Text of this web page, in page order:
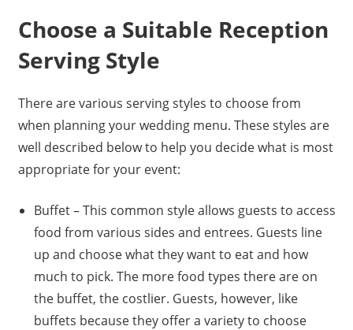
Choose a Suitable Reception
Serving Style
There are various serving styles to choose from
when planning your wedding menu. These styles are
well described below to help you decide what is most
appropriate for your event:
Buffet – This common style allows guests to access
food from various sides and entrees. Guests line
up and choose what they want to eat and how
much to pick. The more food types there are on
the buffet, the costlier. Guests, however, like
buffets because they offer a variety to choose